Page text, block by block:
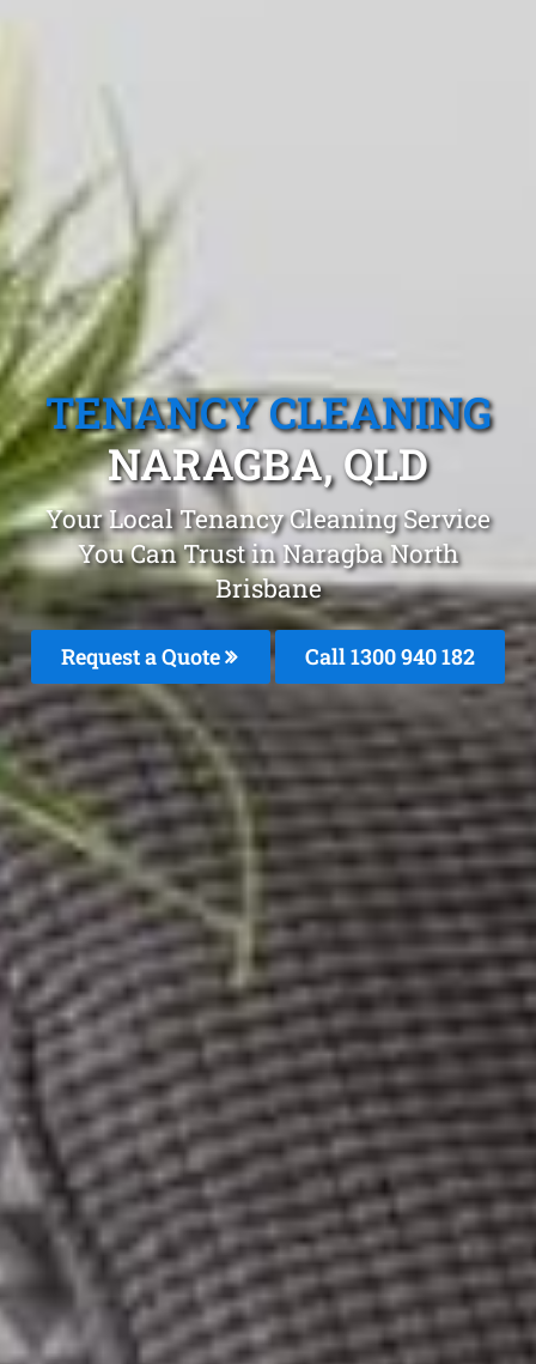
TENANCY CLEANING
NARAGBA, QLD
Your Local Tenancy Cleaning Service
You Can Trust in Naragba North
Brisbane
Request a Quote Call 1300 940 182